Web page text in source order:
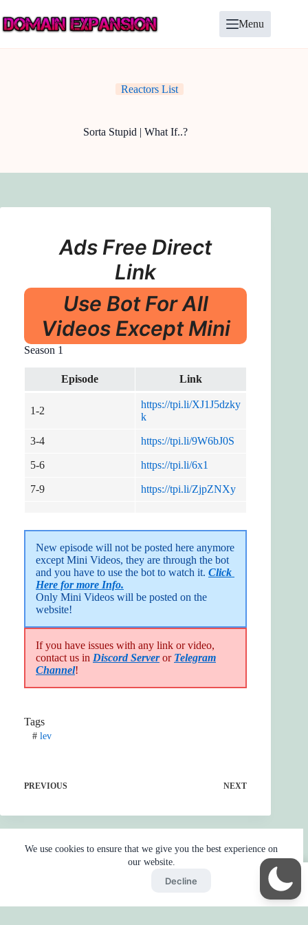
to
content
We use cookies to ensure that we give you the best experience on
our website.
Decline
Menu
Reactors List
Sorta Stupid | What If..?
Ads Free Direct
Link
Use Bot For All
Videos Except Mini
Season 1
Episode Link
1-2
https://tpi.li/XJ1J5dzky
k
3-4 https://tpi.li/9W6bJ0S
5-6 https://tpi.li/6x1
7-9 https://tpi.li/ZjpZNXy
New episode will not be posted here anymore
except Mini Videos, they are through the bot
and you have to use the bot to watch it. Click
Here for more Info.
Only Mini Videos will be posted on the
website!
If you have issues with any link or video,
contact us in Discord Serveror Telegram
Channel!
Tags
#lev
PREVIOUS NEXT
Skip Ads